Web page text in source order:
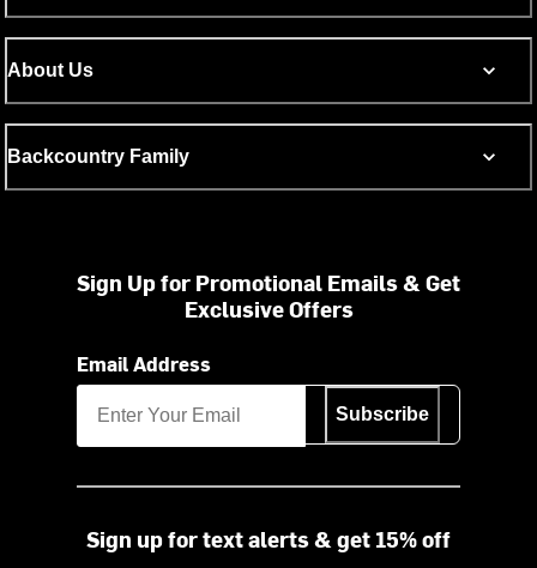
About Us
Backcountry Family
Sign Up for Promotional Emails & Get
Exclusive Offers
Email Address
Subscribe
Sign up for text alerts & get 15% off